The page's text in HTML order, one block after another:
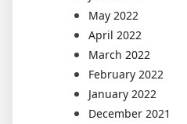
May 2022
April 2022
March 2022
February 2022
January 2022
December 2021